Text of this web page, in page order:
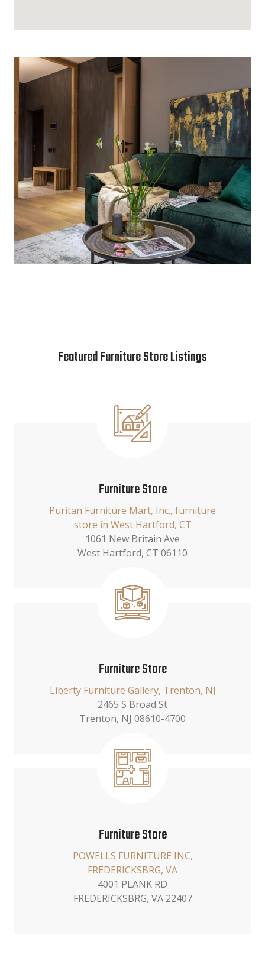
Featured Furniture Store Listings
Furniture Store
Puritan Furniture Mart, Inc., furniture
store in West Hartford, CT
1061 New Britain Ave
West Hartford, CT 06110
Furniture Store
Liberty Furniture Gallery, Trenton, NJ
2465 S Broad St
Trenton, NJ 08610-4700
Furniture Store
POWELLS FURNITURE INC,
FREDERICKSBRG, VA
4001 PLANK RD
FREDERICKSBRG, VA 22407